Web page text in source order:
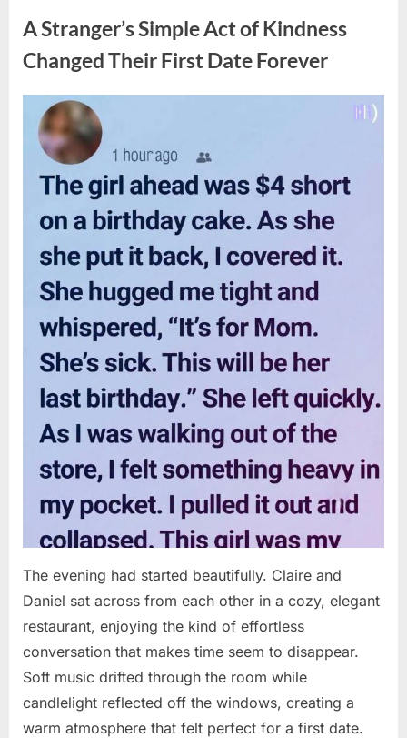
Skin
in
Your
Meal”
A Stranger’s Simple Act of Kindness
Changed Their First Date Forever
Posted
August
2026
admin
The evening had started beautifully. Claire and
Daniel sat across from each other in a cozy, elegant
restaurant, enjoying the kind of effortless
conversation that makes time seem to disappear.
Soft music drifted through the room while
candlelight reflected off the windows, creating a
warm atmosphere that felt perfect for a first date.